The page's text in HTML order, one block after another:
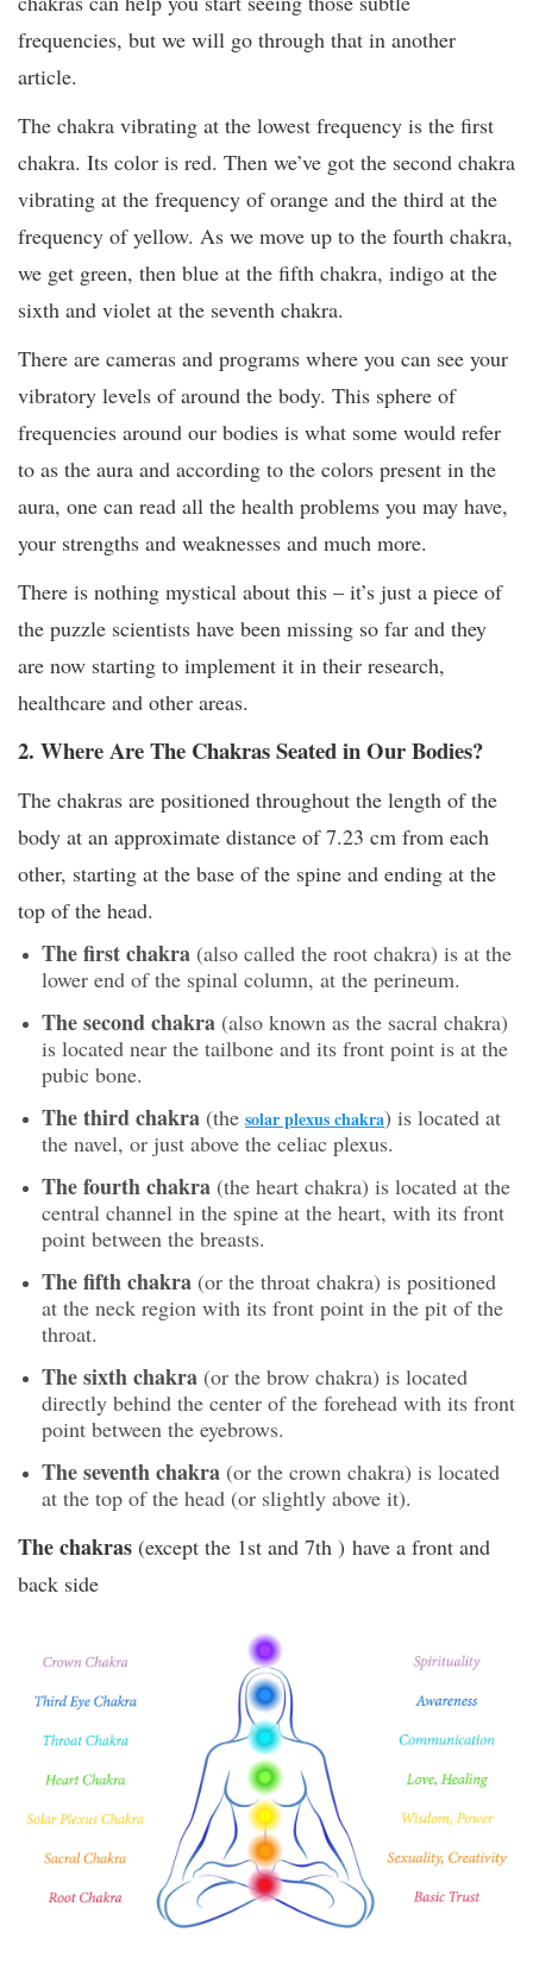
frequencies, but we will go through that in another
article.
The chakra vibrating at the lowest frequency is the first
chakra. Its color is red. Then we’ve got the second chakra
vibrating at the frequency of orange and the third at the
frequency of yellow. As we move up to the fourth chakra,
we get green, then blue at the fifth chakra, indigo at the
sixth and violet at the seventh chakra.
There are cameras and programs where you can see your
vibratory levels of around the body. This sphere of
frequencies around our bodies is what some would refer
to as the aura and according to the colors present in the
aura, one can read all the health problems you may have,
your strengths and weaknesses and much more.
There is nothing mystical about this – it’s just a piece of
the puzzle scientists have been missing so far and they
are now starting to implement it in their research,
healthcare and other areas.
2. Where Are The Chakras Seated in Our Bodies?
The chakras are positioned throughout the length of the
body at an approximate distance of 7.23 cm from each
other, starting at the base of the spine and ending at the
top of the head.
The first chakra (also called the root chakra) is at the
lower end of the spinal column, at the perineum.
The second chakra (also known as the sacral chakra)
is located near the tailbone and its front point is at the
pubic bone.
The third chakra (the solar plexus chakra) is located at
the navel, or just above the celiac plexus.
The fourth chakra (the heart chakra) is located at the
central channel in the spine at the heart, with its front
point between the breasts.
The fifth chakra (or the throat chakra) is positioned
at the neck region with its front point in the pit of the
throat.
The sixth chakra (or the brow chakra) is located
directly behind the center of the forehead with its front
point between the eyebrows.
The seventh chakra (or the crown chakra) is located
at the top of the head (or slightly above it).
The chakras (except the 1st and 7th ) have a front and
back side